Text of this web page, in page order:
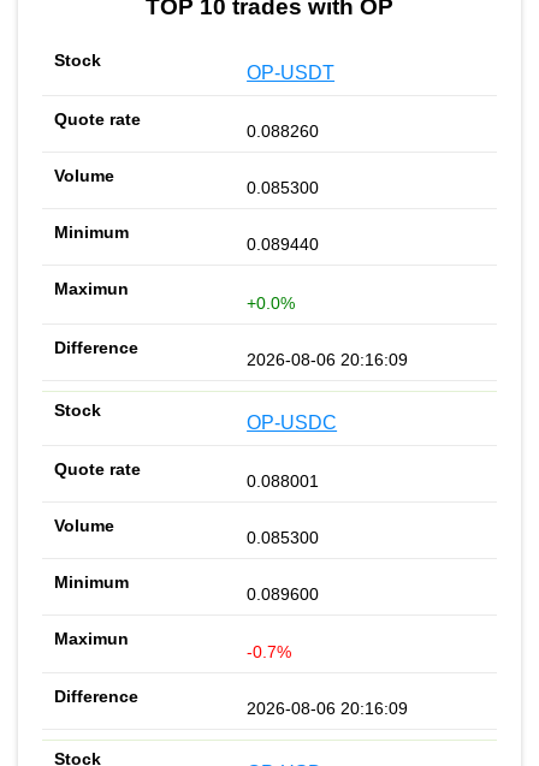
TOP 10 trades with OP
OP-USDT
0.088260
0.085300
0.089440
+0.0%
2026-08-06 20:16:09
OP-USDC
0.088001
0.085300
0.089600
-0.7%
2026-08-06 20:16:09